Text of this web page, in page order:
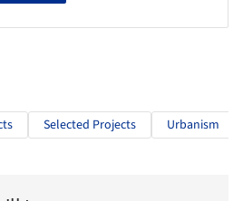
Selected Projects Urbanism